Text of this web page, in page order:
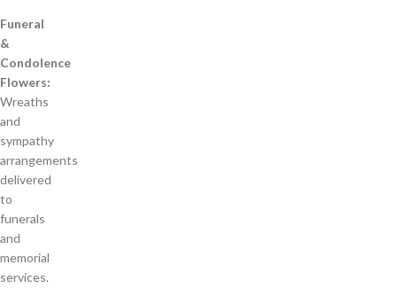
Funeral
&
Condolence
Flowers:
Wreaths
and
sympathy
arrangements
delivered
to
funerals
and
memorial
services.